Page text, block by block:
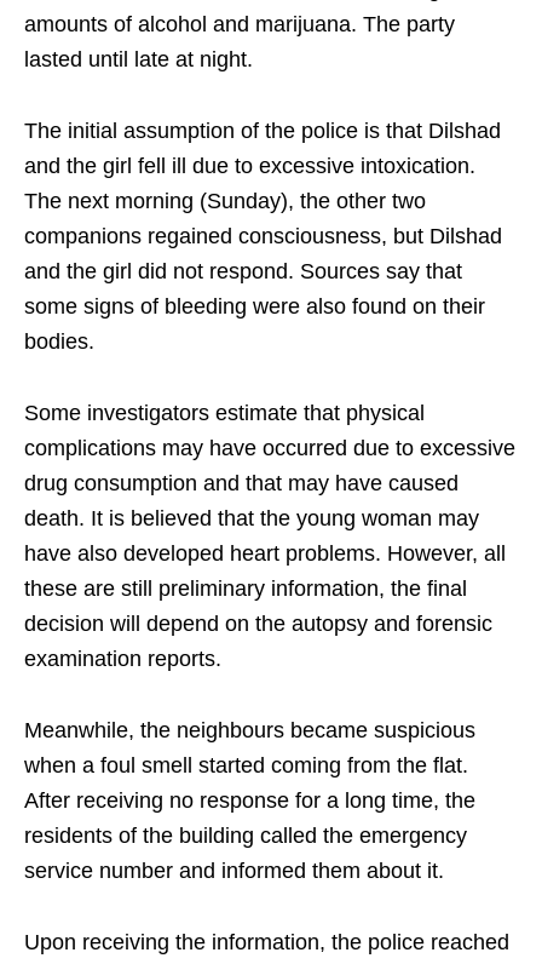
amounts of alcohol and marijuana. The party
lasted until late at night.
The initial assumption of the police is that Dilshad
and the girl fell ill due to excessive intoxication.
The next morning (Sunday), the other two
companions regained consciousness, but Dilshad
and the girl did not respond. Sources say that
some signs of bleeding were also found on their
bodies.
Some investigators estimate that physical
complications may have occurred due to excessive
drug consumption and that may have caused
death. It is believed that the young woman may
have also developed heart problems. However, all
these are still preliminary information, the final
decision will depend on the autopsy and forensic
examination reports.
Meanwhile, the neighbours became suspicious
when a foul smell started coming from the flat.
After receiving no response for a long time, the
residents of the building called the emergency
service number and informed them about it.
Upon receiving the information, the police reached